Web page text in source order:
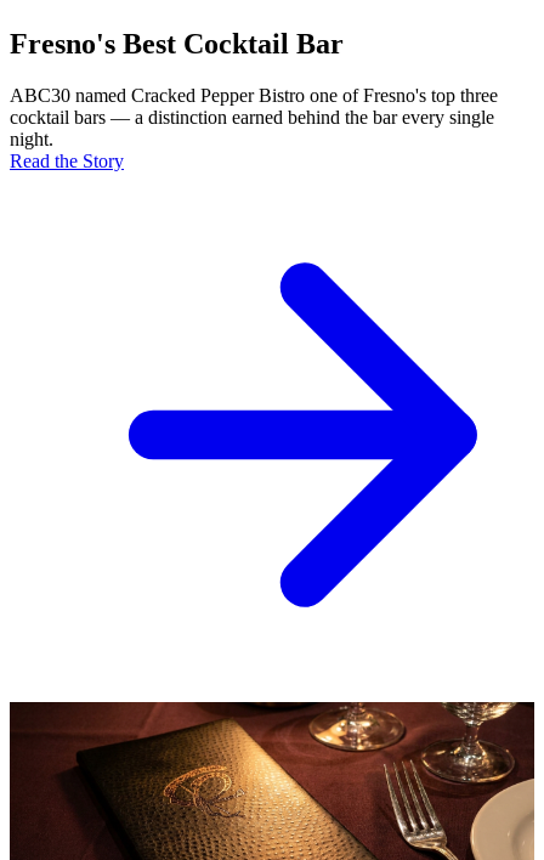
Fresno's Best Cocktail Bar
ABC30 named Cracked Pepper Bistro one of Fresno's top three
cocktail bars — a distinction earned behind the bar every single
night.
Read the Story